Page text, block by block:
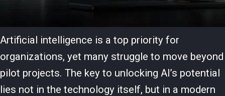
Artificial intelligence is a top priority for
organizations, yet many struggle to move beyond
pilot projects. The key to unlocking AI’s potential
lies not in the technology itself, but in a modern